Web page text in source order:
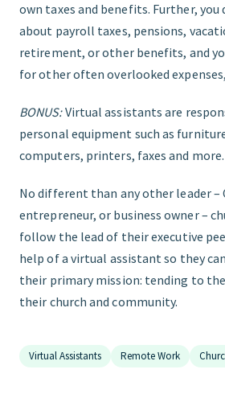
own taxes and benefits. Further, you
about payroll taxes, pensions,
retirement, or other benefits, and
for other often overlooked
BONUS:Virtual assistants are
personal equipment such as
computers, printers, faxes and more.
No different than any other leader –
entrepreneur, or business owner –
follow the lead of their executive
help of a virtual assistant so they
their primary mission: tending to
their church and community.
Virtual Assistants Remote Work